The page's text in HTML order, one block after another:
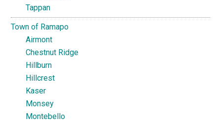
Tappan
Town of Ramapo
Airmont
Chestnut Ridge
Hillburn
Hillcrest
Kaser
Monsey
Montebello